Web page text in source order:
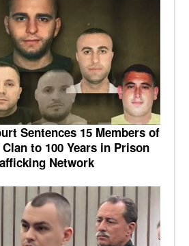
Sentences 15 Members of
to 100 Years in Prison
Network